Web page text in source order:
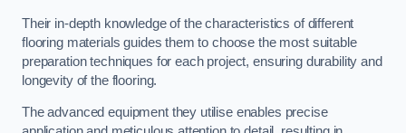
Their in-depth knowledge of the characteristics of different
flooring materials guides them to choose the most suitable
preparation techniques for each project, ensuring durability and
longevity of the flooring.
The advanced equipment they utilise enables precise